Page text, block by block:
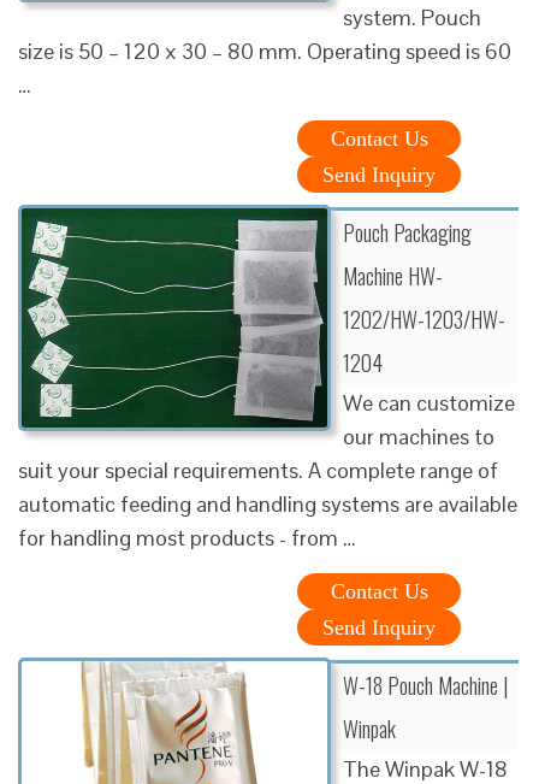
system. Pouch
size is 50 – 120 x 30 – 80 mm. Operating speed is 60
…
Contact Us
Send Inquiry
Pouch Packaging
Machine HW-
1202/HW-1203/HW-
1204
We can customize
our machines to
suit your special requirements. A complete range of
automatic feeding and handling systems are available
for handling most products - from …
Contact Us
Send Inquiry
W-18 Pouch Machine |
Winpak
The Winpak W-18